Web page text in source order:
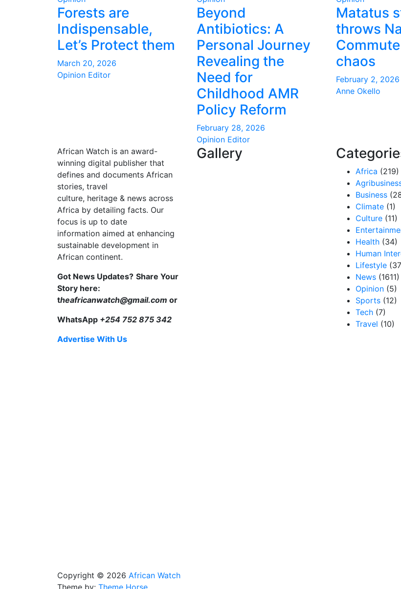
Forests are
Indispensable,
Let’s Protect them
March 20, 2026
Opinion Editor
Beyond
Antibiotics: A
Personal Journey
Revealing the
Need for
Childhood AMR
Policy Reform
February 28, 2026
Opinion Editor
Matatus
throws
chaos
February 2, 2026
Anne Okello
African Watch is an award-
winning digital publisher that
defines and documents African
stories, travel
culture, heritage & news across
Africa by detailing facts. Our
focus is up to date
information aimed at enhancing
sustainable development in
African continent.
Got News Updates? Share Your
Story here:
theafricanwatch@gmail.com or
WhatsApp +254 752 875 342
Advertise With Us
Gallery
Africa (219)
Business
Climate (1)
Culture (11)
Health (34)
Human
Lifestyle
News (1611)
Opinion (5)
Sports (12)
Tech (7)
Travel (10)
Copyright © 2026 African Watch
Theme by: Theme Horse